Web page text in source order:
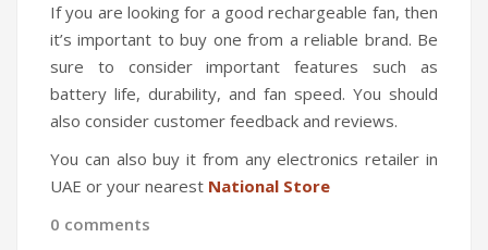
If you are looking for a good rechargeable fan, then
it’s important to buy one from a reliable brand. Be
sure to consider important features such as
battery life, durability, and fan speed. You should
also consider customer feedback and reviews.
You can also buy it from any electronics retailer in
UAE or your nearest National Store
0 comments